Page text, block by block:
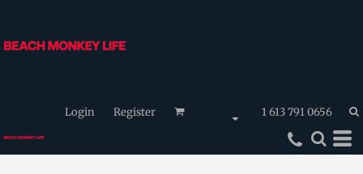
Login Register 1 613 791 0656